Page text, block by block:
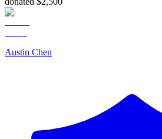
Austin Chen